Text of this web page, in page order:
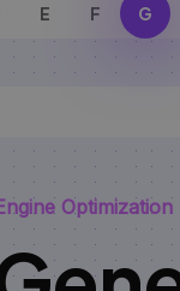
E F G
Optimization